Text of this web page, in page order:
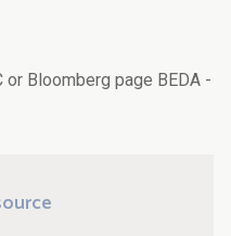
Bloomberg page BEDA -